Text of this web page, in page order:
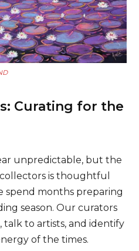
Curating for the
unpredictable, but the
is thoughtful
spend months preparing
season. Our curators
talk to artists, and identify
of the times.